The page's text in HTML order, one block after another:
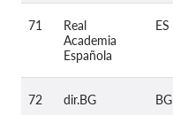
71
Real
Academia
Española
ES
72 dir.BG BG